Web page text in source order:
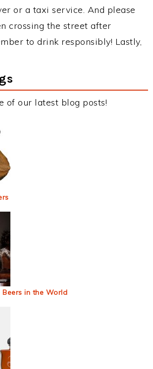
or a taxi service. And please
crossing the street after
to drink responsibly! Lastly,
of our latest blog posts!
Beers in the World